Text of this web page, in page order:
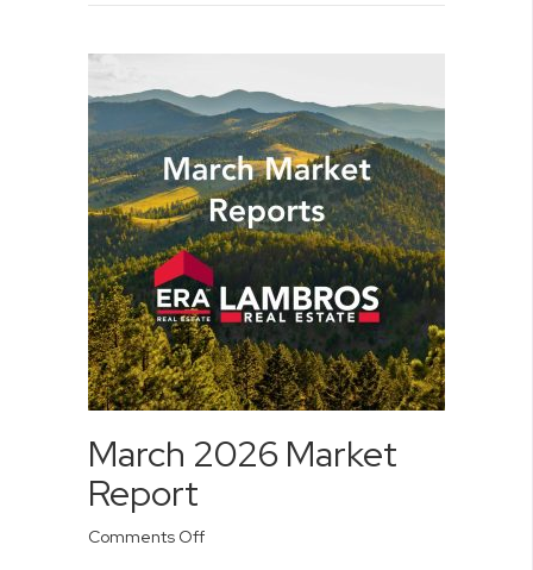
March 2026 Market
Report
Comments Offon